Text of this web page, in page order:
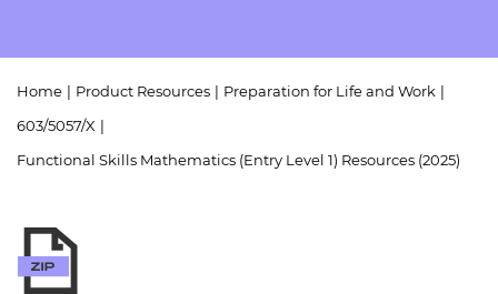
Events
- learners
Replacement certificates
- centres
Home Product Resources Preparation for Life and Work
603/5057/X
Functional Skills Mathematics (Entry Level 1) Resources (2025)